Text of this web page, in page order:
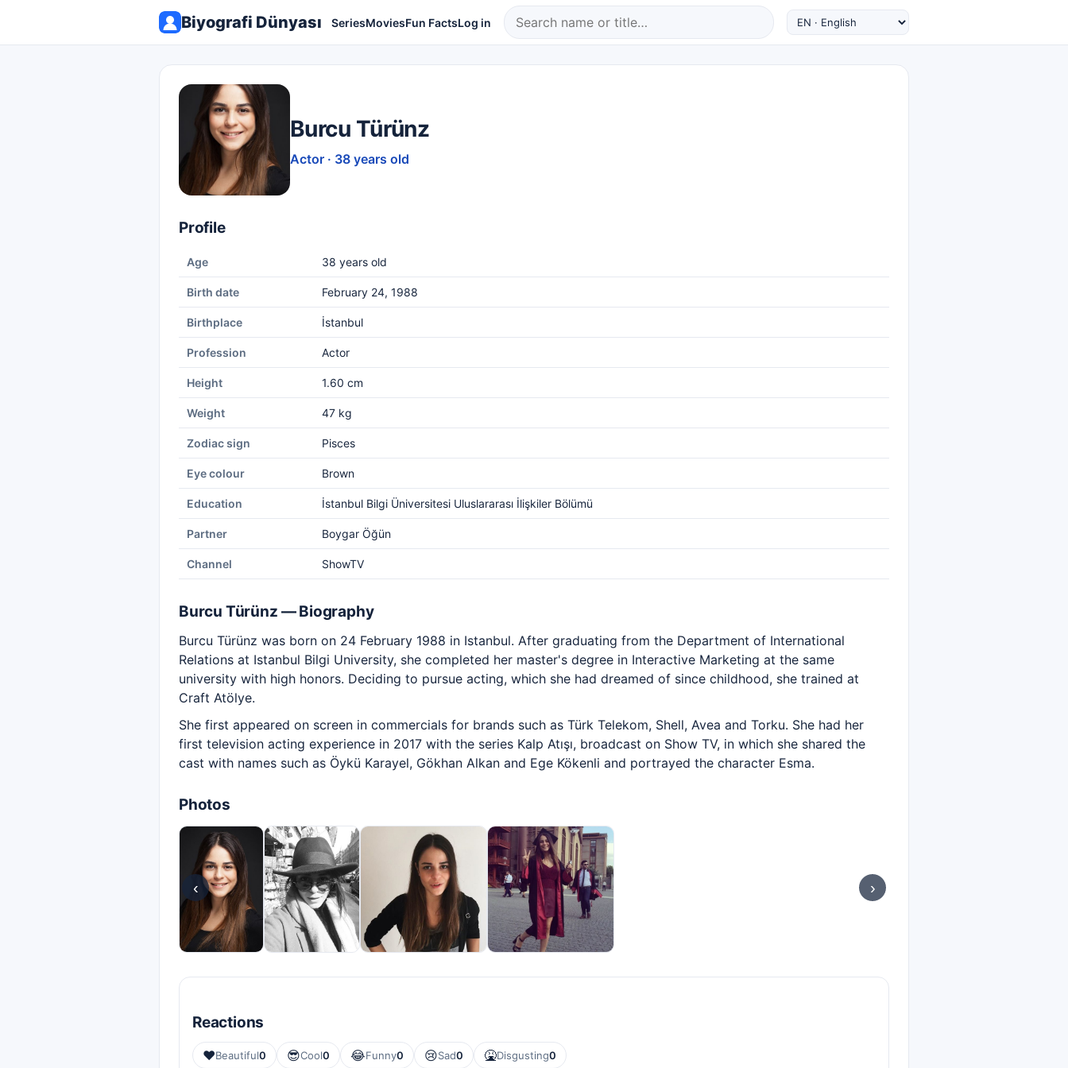
Biyografi Dünyası SeriesMoviesFun FactsLog in
Burcu Türünz
Actor · 38 years old
Profile
Age 38 years old
Birth date February 24, 1988
Birthplace İstanbul
Profession Actor
Height 1.60 cm
Weight 47 kg
Zodiac sign Pisces
Eye colour Brown
Education İstanbul Bilgi Üniversitesi Uluslararası İlişkiler Bölümü
Partner Boygar Öğün
Channel ShowTV
Burcu Türünz — Biography
Burcu Türünz was born on 24 February 1988 in Istanbul. After graduating from the Department of International
Relations at Istanbul Bilgi University, she completed her master's degree in Interactive Marketing at the same
university with high honors. Deciding to pursue acting, which she had dreamed of since childhood, she trained at
Craft Atölye.
She first appeared on screen in commercials for brands such as Türk Telekom, Shell, Avea and Torku. She had her
first television acting experience in 2017 with the series Kalp Atışı, broadcast on Show TV, in which she shared the
cast with names such as Öykü Karayel, Gökhan Alkan and Ege Kökenli and portrayed the character Esma.
Photos
‹ ›
Reactions
❤️Beautiful0 😎Cool0 😂Funny0 😢Sad0 🤮Disgusting0